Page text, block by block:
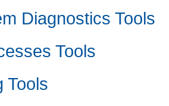
Diagnostics Tools
Tools
Tools